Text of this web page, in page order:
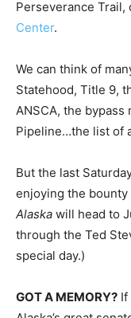
Perseverance Trail,
Center.
We can think of
Statehood, Title 9,
ANSCA, the bypass
Pipeline…the list of
But the last
enjoying the bounty
Alaska will head to
through the Ted
special day.)
GOT A MEMORY? If